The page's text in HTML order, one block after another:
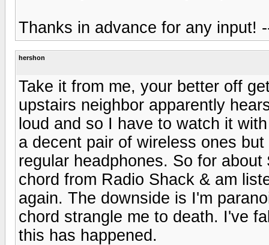
Thanks in advance for any input!
hershon
Take it from me, your better off
upstairs neighbor apparently
loud and so I have to watch it
a decent pair of wireless ones
regular headphones. So for
chord from Radio Shack & am
again. The downside is I'm
chord strangle me to death. I've
this has happened.